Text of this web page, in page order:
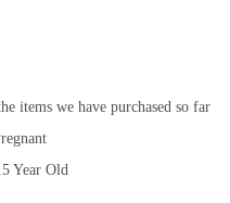
items we have purchased so far
Year Old